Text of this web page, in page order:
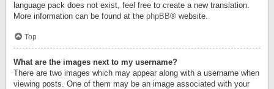
language pack does not exist, feel free to create a new translation.
More information can be found at the phpBB® website.
Top
What are the images next to my username?
There are two images which may appear along with a username when
viewing posts. One of them may be an image associated with your